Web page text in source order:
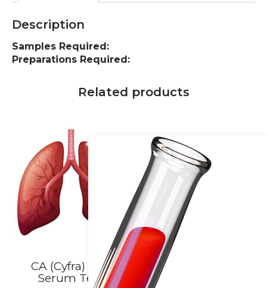
Description
Samples Required:
Preparations Required:
Related products
CA (Cyfra) 21-1,
Serum Test
Cardiac Enzymes